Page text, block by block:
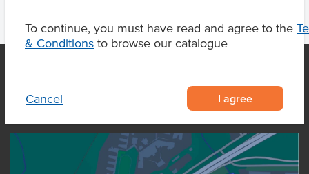
To continue, you must have read and agree to the
& Conditions to browse our catalogue
Cancel I agree
OUR LOCATION